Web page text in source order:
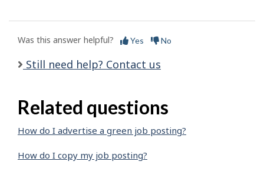
Was this answer helpful? Yes No
Still need help? Contact us
Related questions
How do I advertise a green job posting?
How do I copy my job posting?